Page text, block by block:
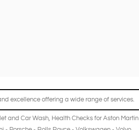
excellence offering a wide range of services.
and Car Wash, Health ChecksforAston Martin